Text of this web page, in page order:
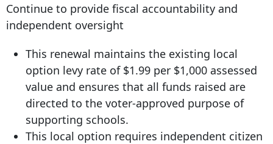
Continue to provide fiscal accountability and
independent oversight
This renewal maintains the existing local
option levy rate of $1.99 per $1,000 assessed
value and ensures that all funds raised are
directed to the voter-approved purpose of
supporting schools.
This local option requires independent citizen